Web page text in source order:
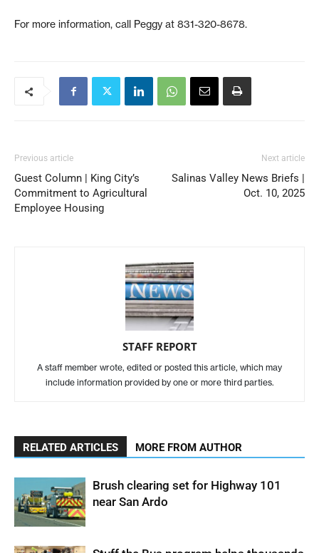
For more information, call Peggy at 831-320-8678.
Previous article
Guest Column | King City’s
Commitment to Agricultural
Employee Housing
Next article
Salinas Valley News Briefs |
Oct. 10, 2025
STAFF REPORT
A staff member wrote, edited or posted this article, which may
include information provided by one or more third parties.
RELATED ARTICLES MORE FROM AUTHOR
Brush clearing set for Highway 101
near San Ardo